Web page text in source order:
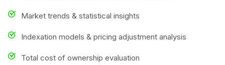
Market trends & statistical insights
Indexation models & pricing adjustment analysis
Total cost of ownership evaluation